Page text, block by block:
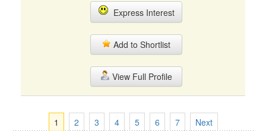
Express Interest
Add to Shortlist
View Full Profile
1 2 3 4 5 6 7 Next